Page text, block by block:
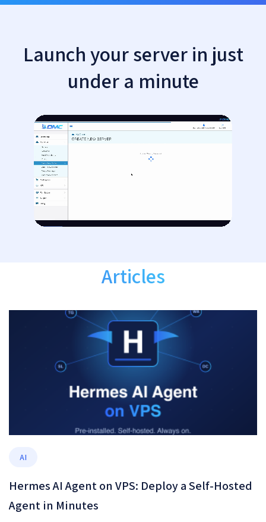
Launch your server in just
under a minute
Articles
AI
Hermes AI Agent on VPS: Deploy a Self-Hosted
Agent in Minutes